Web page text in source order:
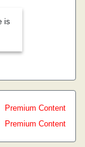
is
Premium Content
Premium Content